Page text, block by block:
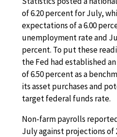
of 6.20 percent for July,
expectations of a 6.00
unemployment rate and
percent. To put these
the Fed had established
of 6.50 percent as a
its asset purchases and
target federal funds rate.
Non-farm payrolls
July against projections of